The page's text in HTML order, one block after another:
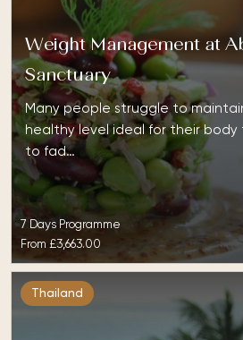
Weight Management at
Sanctuary
Many people struggle to
healthy level ideal for their body
to fad…
7 Days Programme
From £3,663.00
Thailand